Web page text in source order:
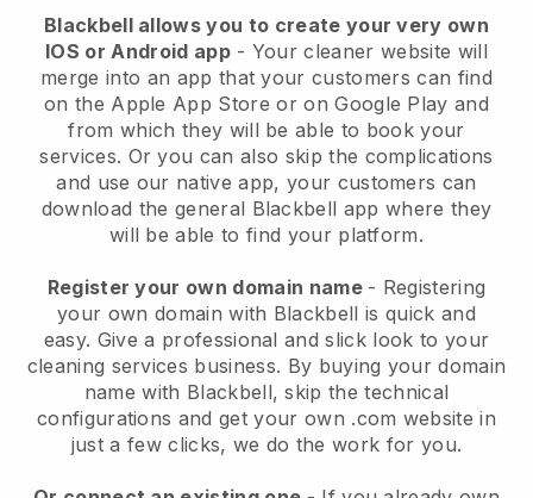
Blackbell allows you to create your very own
IOS or Android app- Your cleaner website will
merge into an app that your customers can find
on the Apple App Store or on Google Play and
from which they will be able to book your
services. Or you can also skip the complications
and use our native app, your customers can
download the general Blackbell app where they
will be able to find your platform.
Register your own domain name - Registering
your own domain with Blackbell is quick and
easy. Give a professional and slick look to your
cleaning services business. By buying your domain
name with Blackbell, skip the technical
configurations and get your own .com website in
just a few clicks, we do the work for you.